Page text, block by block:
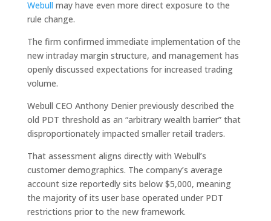
Webull may have even more direct exposure to the
rule change.
The firm confirmed immediate implementation of the
new intraday margin structure, and management has
openly discussed expectations for increased trading
volume.
Webull CEO Anthony Denier previously described the
old PDT threshold as an “arbitrary wealth barrier” that
disproportionately impacted smaller retail traders.
That assessment aligns directly with Webull’s
customer demographics. The company’s average
account size reportedly sits below $5,000, meaning
the majority of its user base operated under PDT
restrictions prior to the new framework.